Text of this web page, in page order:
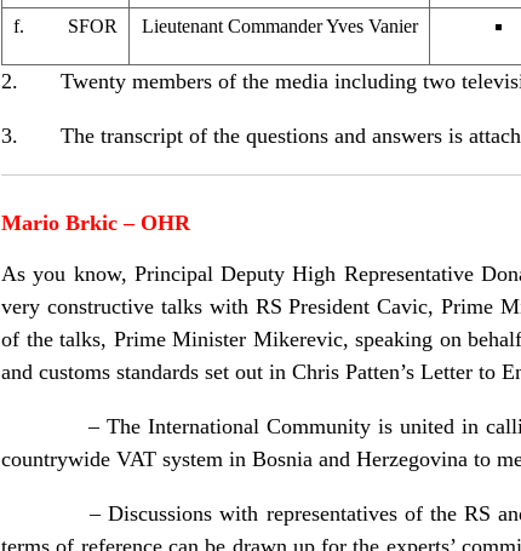
f. SFOR Lieutenant Commander Yves Vanier
2. Twenty members of the media including two
3. The transcript of the questions and answers is
Mario Brkic – OHR
As you know, Principal Deputy High Representative
very constructive talks with RS President Cavic, Prime
of the talks, Prime Minister Mikerevic, speaking on
and customs standards set out in Chris Patten’s Letter to
– The International Community is united in calling
countrywide VAT system in Bosnia and Herzegovina to
– Discussions with representatives of the RS and
terms of reference can be drawn up for the experts’